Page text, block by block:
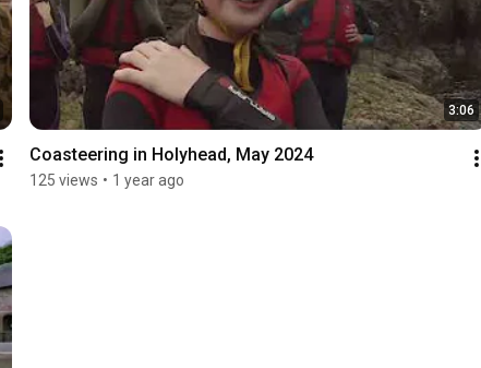
3:06
Coasteering in Holyhead, May 2024
125 views • 1 year ago